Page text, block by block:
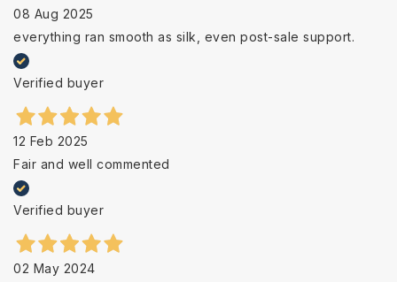
08 Aug 2025
everything ran smooth as silk, even post-sale support.
Verified buyer
12 Feb 2025
Fair and well commented
Verified buyer
02 May 2024